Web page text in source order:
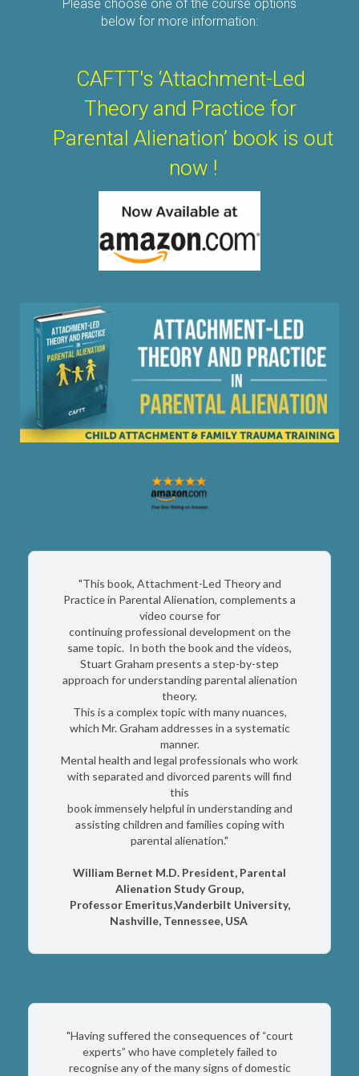
Please choose one of the course options
below for more information:
CAFTT's ‘Attachment-Led
Theory and Practice for
Parental Alienation’ book is out
now !
"This book, Attachment-Led Theory and
Practice in Parental Alienation, complements a
video course for
continuing professional development on the
same topic. In both the book and the videos,
Stuart Graham presents a step-by-step
approach for understanding parental alienation
theory.
This is a complex topic with many nuances,
which Mr. Graham addresses in a systematic
manner.
Mental health and legal professionals who work
with separated and divorced parents will find
this
book immensely helpful in understanding and
assisting children and families coping with
parental alienation."
William Bernet M.D. President, Parental
Alienation Study Group,
Professor Emeritus,Vanderbilt University,
Nashville, Tennessee, USA
"Having suffered the consequences of “court
experts” who have completely failed to
recognise any of the many signs of domestic